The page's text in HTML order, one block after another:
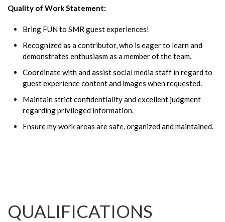
Quality of Work Statement:
Bring FUN to SMR guest experiences!
Recognized as a contributor, who is eager to learn and
demonstrates enthusiasm as a member of the team.
Coordinate with and assist social media staff in regard to
guest experience content and images when requested.
Maintain strict confidentiality and excellent judgment
regarding privileged information.
Ensure my work areas are safe, organized and maintained.
QUALIFICATIONS